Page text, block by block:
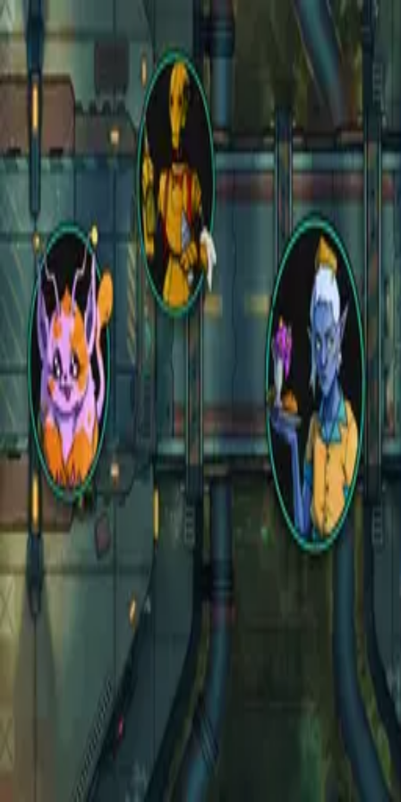
Open main menu
Fantasy
Sci-Fi
Architect
New
Store
Community
Subscribe
instagram
facebook
bluesky
youtube
discord
Copyright©2026